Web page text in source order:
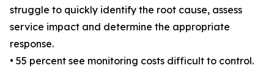
struggle to quickly identify the root cause, assess
service impact and determine the appropriate
response.
• 55 percent see monitoring costs difficult to control.